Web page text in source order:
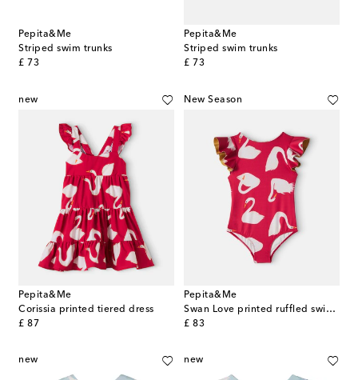
Pepita&Me
Striped swim trunks
£ 73
original price
Pepita&Me
Striped swim trunks
£ 73
original price
new
Pepita&Me
Corissia printed tiered dress
£ 87
original price
New Season
Pepita&Me
Swan Love printed ruffled swimsuit
£ 83
original price
new new